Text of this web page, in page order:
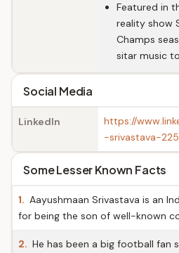
Featured in
reality show
Champs
sitar music
Social Media
LinkedIn
https://
-srivastava-
Some Lesser Known Facts
1. Aayushmaan Srivastava is an
for being the son of well-known
2. He has been a big football fan